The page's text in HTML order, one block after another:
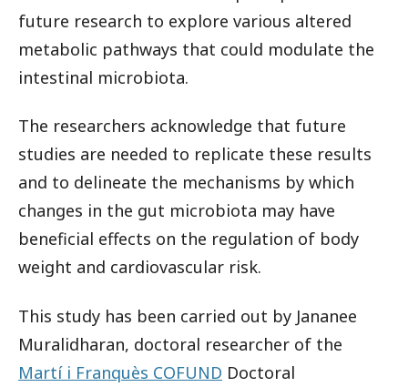
future research to explore various altered
metabolic pathways that could modulate the
intestinal microbiota.
The researchers acknowledge that future
studies are needed to replicate these results
and to delineate the mechanisms by which
changes in the gut microbiota may have
beneficial effects on the regulation of body
weight and cardiovascular risk.
This study has been carried out by Jananee
Muralidharan, doctoral researcher of the
Martí i Franquès COFUND Doctoral